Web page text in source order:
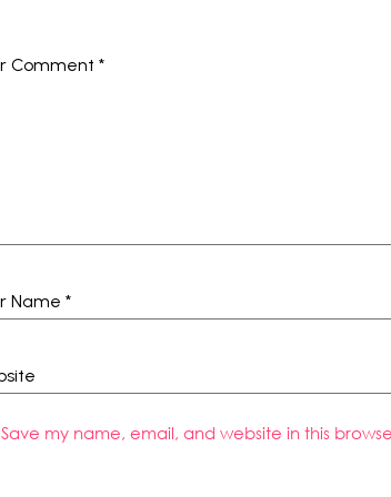
Save my name, email, and website in this